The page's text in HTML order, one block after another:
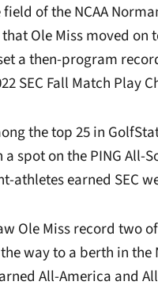
of the NCAA
Ole Miss moved on
a then-program
SEC Fall Match Play
the top 25 in
spot on the PING All-
earned SEC
Ole Miss record two
way to a berth in the
All-America and